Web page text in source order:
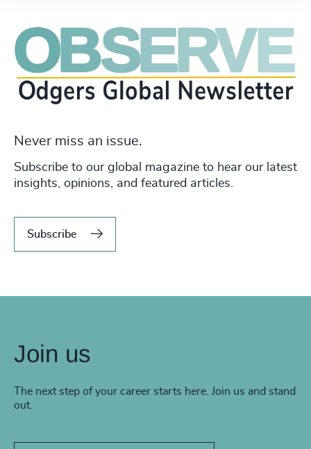
Never miss an issue.
Subscribe to our global magazine to hear our latest
insights, opinions, and featured articles.
Subscribe
Join us
The next step of your career starts here. Join us and stand
out.